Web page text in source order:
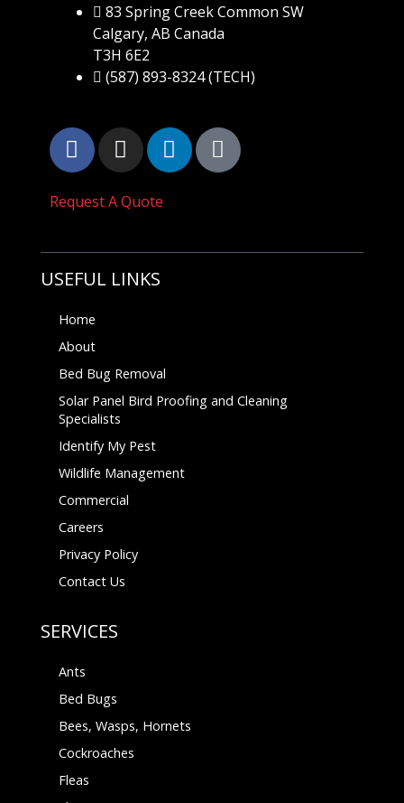
83 Spring Creek Common SW
Calgary, AB Canada
T3H 6E2
(587) 893-8324 (TECH)
Request A Quote
USEFUL LINKS
Home
About
Bed Bug Removal
Solar Panel Bird Proofing and Cleaning
Specialists
Identify My Pest
Wildlife Management
Commercial
Careers
Privacy Policy
Contact Us
SERVICES
Ants
Bed Bugs
Bees, Wasps, Hornets
Cockroaches
Fleas